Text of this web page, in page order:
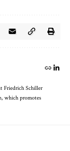
Friedrich Schiller
which promotes